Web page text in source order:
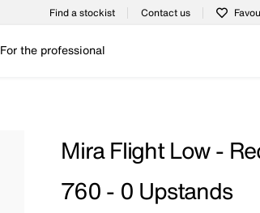
Find a stockist Contact us
For the professional
Mira Flight Low -
760 - 0 Upstands